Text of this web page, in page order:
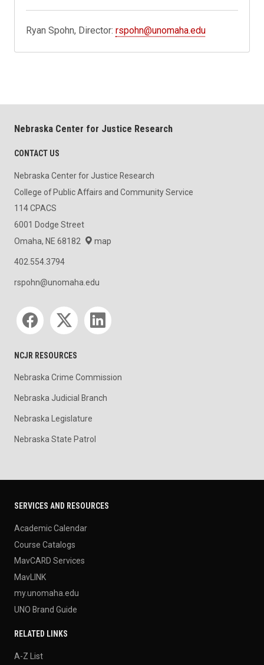
Ryan Spohn, Director:rspohn@unomaha.edu
Nebraska Center for Justice Research
CONTACT US
Nebraska Center for Justice Research
College of Public Affairs and Community Service
114 CPACS
6001 Dodge Street
Omaha, NE 68182
map
402.554.3794
rspohn@unomaha.edu
Social media
NCJR RESOURCES
Nebraska Crime Commission
Nebraska Judicial Branch
Nebraska Legislature
Nebraska State Patrol
SERVICES AND RESOURCES
Academic Calendar
Course Catalogs
MavCARD Services
MavLINK
my.unomaha.edu
UNO Brand Guide
RELATED LINKS
A-Z List